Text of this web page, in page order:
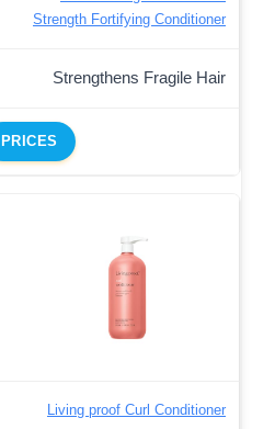
Strength Fortifying Conditioner
Strengthens Fragile Hair
PRICES
Living proof Curl Conditioner